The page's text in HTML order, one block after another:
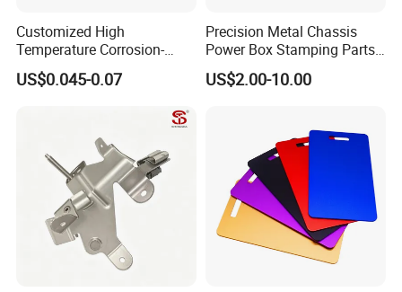
Customized High
Temperature Corrosion-
Resistant Hardware Bending
Stainless Steel Stamping
US$0.045-0.07
Precision Metal Chassis
Power Box Stamping Parts
for Telecom Server
Stamping Parts
US$2.00-10.00